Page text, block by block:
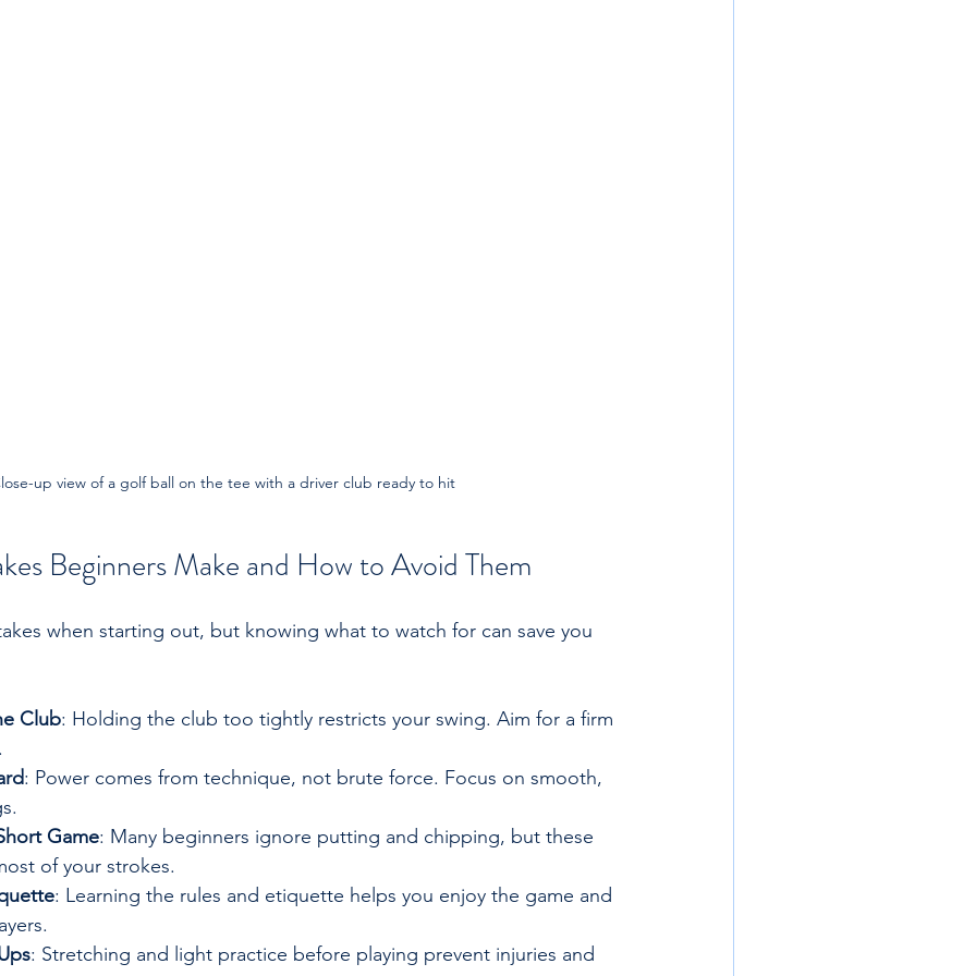
up view of a golf ball on the tee with a driver club ready to hit
Beginners Make and How to Avoid Them
when starting out, but knowing what to watch for can save you
Club: Holding the club too tightly restricts your swing. Aim for a firm
: Power comes from technique, not brute force. Focus on smooth,
Game: Many beginners ignore putting and chipping, but these
of your strokes.
: Learning the rules and etiquette helps you enjoy the game and
: Stretching and light practice before playing prevent injuries and